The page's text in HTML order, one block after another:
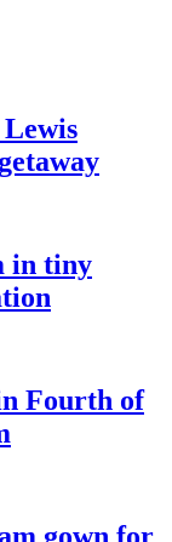
in tiny
Fourth of
gown for